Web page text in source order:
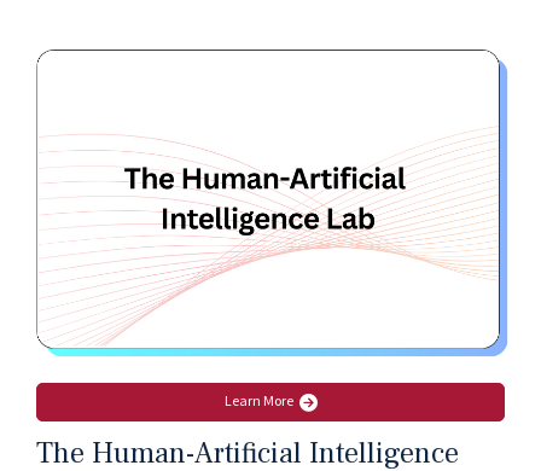
Learn More
The Human-Artificial Intelligence